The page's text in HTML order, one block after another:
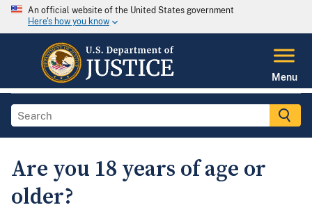
An official website of the United States government
Here's how you know
Menu
Are you 18 years of age or
older?